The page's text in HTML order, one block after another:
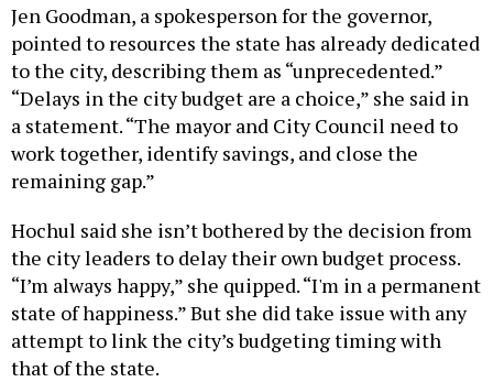
Jen Goodman, a spokesperson for the governor,
pointed to resources the state has already dedicated
to the city, describing them as “unprecedented.”
“Delays in the city budget are a choice,” she said in
a statement. “The mayor and City Council need to
work together, identify savings, and close the
remaining gap.”
Hochul said she isn’t bothered by the decision from
the city leaders to delay their own budget process.
“I’m always happy,” she quipped. “I'm in a permanent
state of happiness.” But she did take issue with any
attempt to link the city’s budgeting timing with
that of the state.